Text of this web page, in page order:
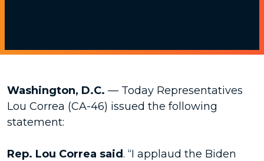
Washington, D.C. — Today Representatives
Lou Correa (CA-46) issued the following
statement:
Rep. Lou Correa said. “I applaud the Biden